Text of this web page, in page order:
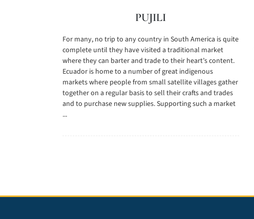
PUJILI
For many, no trip to any country in South America is quite
complete until they have visited a traditional market
where they can barter and trade to their heart’s content.
Ecuador is home to a number of great indigenous
markets where people from small satellite villages gather
together on a regular basis to sell their crafts and trades
and to purchase new supplies. Supporting such a market
...